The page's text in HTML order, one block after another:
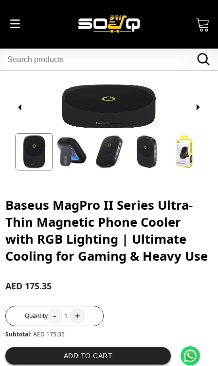
Baseus MagPro II Series Ultra-
Thin Magnetic Phone Cooler
with RGB Lighting | Ultimate
Cooling for Gaming & Heavy Use
AED 175.35
Quantity - 1 +
Subtotal:AED 175.35
ADD TO CART